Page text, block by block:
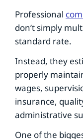
Professional
don’t simply
standard rate.
Instead, they
properly
wages,
insurance,
administrative
One of the